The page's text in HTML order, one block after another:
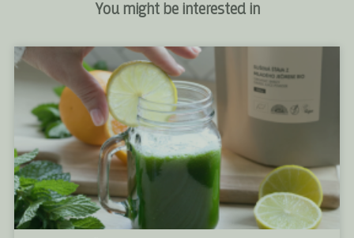
You might be interested in